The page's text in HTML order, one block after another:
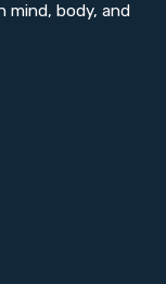
mind, body, and